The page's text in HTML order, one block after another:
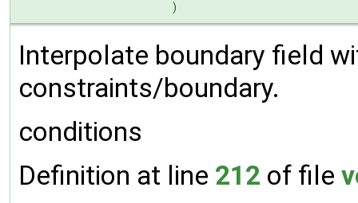
)
Interpolate boundary field
constraints/boundary.
conditions
Definition at line 212 of file